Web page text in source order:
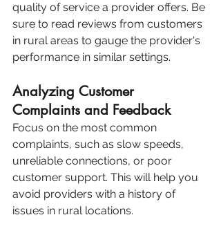
quality of service a provider offers. Be
sure to read reviews from customers
in rural areas to gauge the provider's
performance in similar settings.
Analyzing Customer
Complaints and Feedback
Focus on the most common
complaints, such as slow speeds,
unreliable connections, or poor
customer support. This will help you
avoid providers with a history of
issues in rural locations.